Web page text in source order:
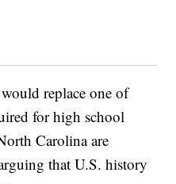
replace one of
for high school
Carolina are
that U.S. history